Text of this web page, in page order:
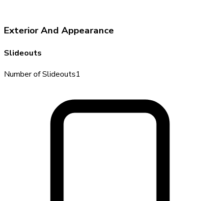
Exterior And Appearance
Slideouts
Number of Slideouts1